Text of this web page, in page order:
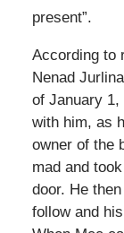
present”.
According to
Nenad
of January 1,
with him, as
owner of the
mad and
door. He
follow and